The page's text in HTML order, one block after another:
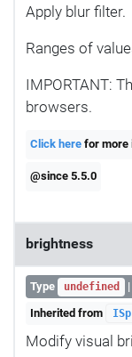
Apply blur filter.
Ranges of
IMPORTANT:
browsers.
Click here for more
@since 5.5.0
brightness
Type undefined |
Inherited from
Modify visual